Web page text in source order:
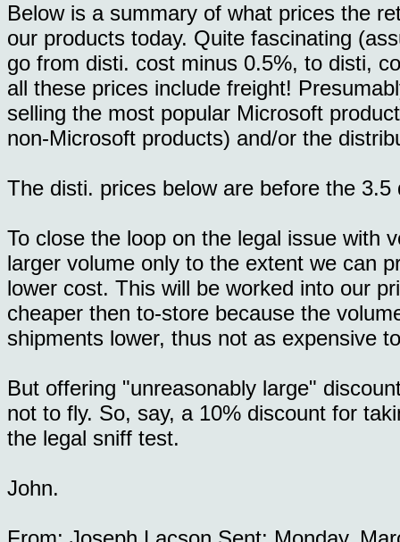
Below is a summary of what prices the
our products today. Quite fascinating
go from disti. cost minus 0.5%, to disti,
all these prices include freight!
selling the most popular Microsoft
non-Microsoft products) and/or the
The disti. prices below are before the
To close the loop on the legal issue with
larger volume only to the extent we can
lower cost. This will be worked into our
cheaper then to-store because the
shipments lower, thus not as expensive
But offering "unreasonably large"
not to fly. So, say, a 10% discount for
the legal sniff test.
John.